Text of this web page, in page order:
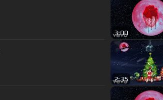
3:00
2:35